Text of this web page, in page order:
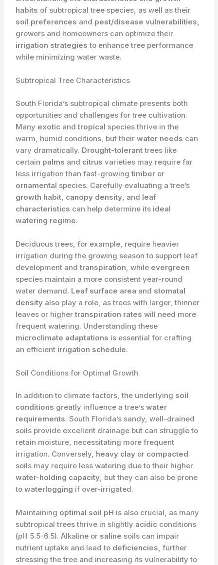
habits of subtropical tree species, as well as their
soil preferences and pest/disease vulnerabilities,
growers and homeowners can optimize their
irrigation strategies to enhance tree performance
while minimizing water waste.
Subtropical Tree Characteristics
South Florida’s subtropical climate presents both
opportunities and challenges for tree cultivation.
Many exotic andtropical species thrive in the
warm, humid conditions, but theirwater needs can
vary dramatically. Drought-toleranttrees like
certain palms and citrus varieties may require far
less irrigation than fast-growingtimber or
ornamental species. ​Carefully evaluating a tree’s
growth habit, canopy density, and leaf
characteristics can help determine its ideal
watering regime.
Deciduous trees, for example, require heavier
irrigation during the growing season to support leaf
development andtranspiration, while evergreen
species maintain a more consistent year-round
water demand. Leaf surface area and stomatal
density also play a role, as trees with larger, thinner
leaves or highertranspiration rates will need more
frequent watering. Understanding these
microclimate adaptations is essential for crafting
an efficient irrigation schedule.
Soil Conditions for Optimal Growth
In addition to climate factors, the underlying soil
conditions greatly influence a tree’swater
requirements. South Florida’s sandy, well-drained
soils provide excellent drainage but can struggle to
retain moisture, necessitating more frequent
irrigation. Conversely, heavy clay or compacted
soils may require less watering due to their higher
water-holding capacity, but they can also be prone
towaterlogging if over-irrigated.
Maintaining optimal soil pH is also crucial, as many
subtropical trees thrive in slightly acidic conditions
(pH 5.5-6.5). Alkaline or saline soils can impair
nutrient uptake and lead to deficiencies, further
stressing the tree and increasing its vulnerability to